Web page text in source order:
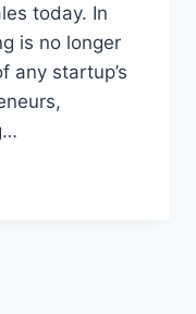
today. In
is no longer
any startup’s